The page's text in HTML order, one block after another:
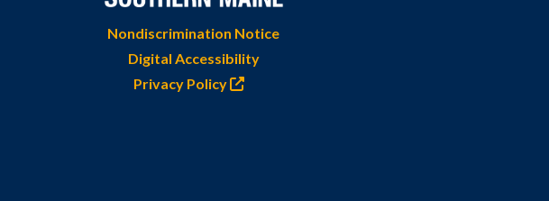
Nondiscrimination Notice
Digital Accessibility
Privacy Policy